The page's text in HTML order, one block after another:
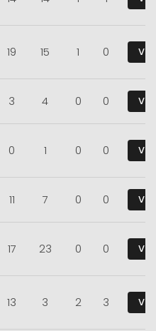
19 15 1 0
3 4 0 0
0 1 0 0
11 7 0 0
17 23 0 0
13 3 2 3